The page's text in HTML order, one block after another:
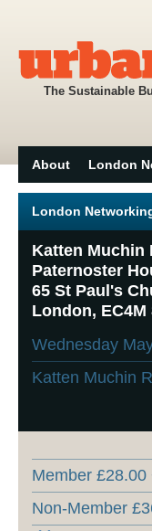
The Sustainable
About London
London
Katten Muchin
Paternoster
65 St Paul's
London, EC4M
Wednesday
Katten Muchin
Member £28.00
Non-Member